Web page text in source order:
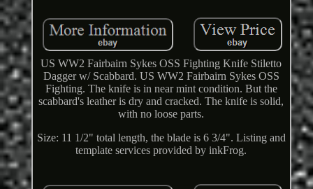
US WW2 Fairbairn Sykes OSS Fighting Knife Stiletto
Dagger w/ Scabbard. US WW2 Fairbairn Sykes OSS
Fighting. The knife is in near mint condition. But the
scabbard's leather is dry and cracked. The knife is solid,
with no loose parts.
Size: 11 1/2" total length, the blade is 6 3/4". Listing and
template services provided by inkFrog.